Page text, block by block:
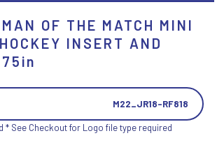
OF THE MATCH MINI
INSERT AND
M22_JR18-RF818
* See Checkout for Logo file type required